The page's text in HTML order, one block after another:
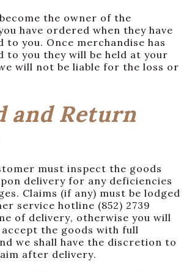
the owner of the
have ordered when they have
to you. Once merchandise has
to you they will be held at your
will not be liable for the loss or
and Return
must inspect the goods
delivery for any deficiencies
Claims (if any) must be lodged
service hotline (852) 2739
of delivery, otherwise you will
accept the goods with full
we shall have the discretion to
after delivery.